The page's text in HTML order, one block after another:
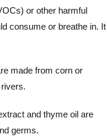
or other harmful
consume or breathe in. It
made from corn or
and thyme oil are
germs.